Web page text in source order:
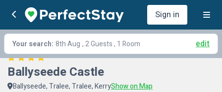
Sign in
Your search: 8th Aug , 2 Guests , 1 Room edit
Ballyseede Castle
Ballyseede, Tralee, Tralee, KerryShow on Map